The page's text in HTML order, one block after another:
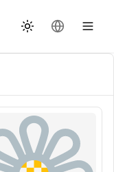
Design wechseln
Sprache